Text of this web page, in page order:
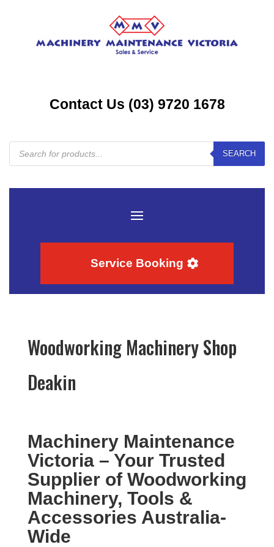
Contact Us (03) 9720 1678
Products
search
SEARCH
Service Booking
Woodworking Machinery Shop
Deakin
Machinery Maintenance
Victoria – Your Trusted
Supplier of Woodworking
Machinery, Tools &
Accessories Australia-
Wide